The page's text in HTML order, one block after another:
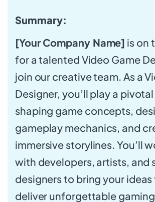
Summary:
[Your Company Name] is on
for a talented Video Game
join our creative team. As a
Designer, you’ll play a
shaping game concepts,
gameplay mechanics, and
immersive storylines. You’ll
with developers, artists, and
designers to bring your
deliver unforgettable gaming